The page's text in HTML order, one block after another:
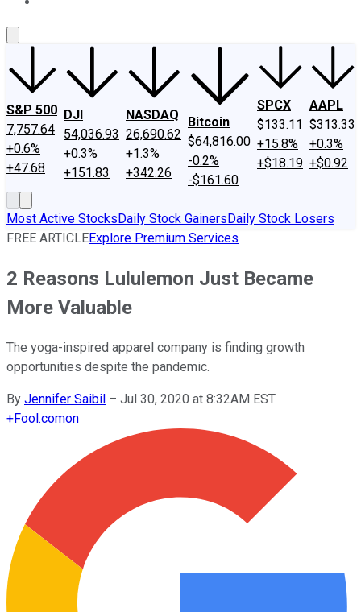
S&P 500
7,757.64
+0.6%
+47.68
DJI
54,036.93
+0.3%
+151.83
NASDAQ
26,690.62
+1.3%
+342.26
Bitcoin
$64,816.00
-0.2%
-$161.60
SPCX
$133.11
+15.8%
+$18.19
AAPL
$313.33
+0.3%
+$0.92
Most Active StocksDaily Stock GainersDaily Stock Losers
FREE ARTICLEExplore Premium Services
2 Reasons Lululemon Just Became
More Valuable
The yoga-inspired apparel company is finding growth
opportunities despite the pandemic.
By Jennifer Saibil – Jul 30, 2020 at 8:32AM EST
+Fool.comon